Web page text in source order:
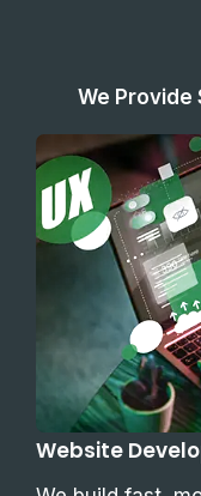
We Provide
Website